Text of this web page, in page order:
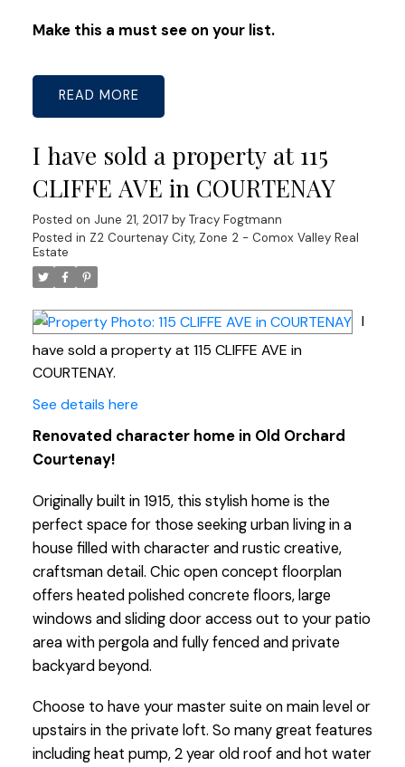
Make this a must see on your list.
READ
I have sold a property at 115
CLIFFE AVE in COURTENAY
Posted on June 21, 2017 by Tracy Fogtmann
Posted in Z2 Courtenay City, Zone 2 - Comox Valley Real
Estate
I
have sold a property at 115 CLIFFE AVE in
COURTENAY.
See details here
Renovated character home in Old Orchard
Courtenay!
Originally built in 1915, this stylish home is the
perfect space for those seeking urban living in a
house filled with character and rustic creative,
craftsman detail. Chic open concept floorplan
offers heated polished concrete floors, large
windows and sliding door access out to your patio
area with pergola and fully fenced and private
backyard beyond.
Choose to have your master suite on main level or
upstairs in the private loft. So many great features
including heat pump, 2 year old roof and hot water